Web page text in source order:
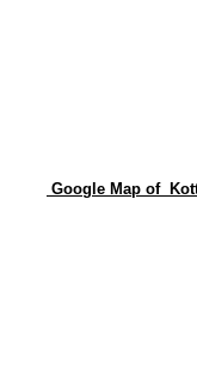
Google Map of